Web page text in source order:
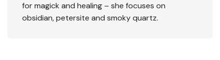
for magick and healing – she focuses on
obsidian, petersite and smoky quartz.